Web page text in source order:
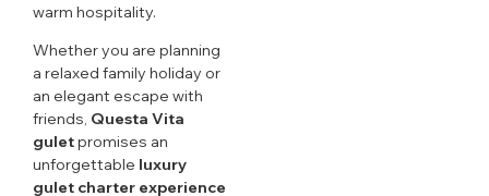
warm hospitality.
Whether you are planning
a relaxed family holiday or
an elegant escape with
friends, Questa Vita
guletpromises an
unforgettable luxury
gulet charter experience